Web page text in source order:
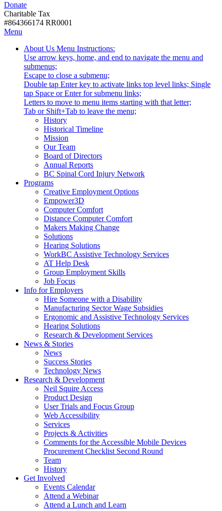
with
disabilities.
DonateDonate
Charitable Tax
#864366174 RR0001
Skip
content
Skip
Start
Menu
About Us Activate
link
or
follow
submenu
by
pressing
down
arrow
key
Tooltip
Start
-
Menu Instructions:
Use arrow keys, home, and end to navigate the menu and
submenus;
Escape to close a submenu;
Double tap Enter key to activate links top level links; Single
tap Space or Enter for submenu links;
Letters to move to menu items starting with that letter;
Tab or Shift+Tab to leave the menu;
History
Historical Timeline
Mission
Our Team
Board of Directors
Annual Reports
BC Spinal Cord Injury Network
ProgramsActivate
link
or
follow
submenu
by
pressing
down
arrow
key
Creative Employment Options
Empower3D
Computer Comfort
Distance Computer Comfort
Makers Making Change
Solutions
Hearing Solutions
WorkBC Assistive Technology Services
AT Help Desk
Group Employment Skills
Job Focus
Info for EmployersActivate
link
or
follow
submenu
by
arrow
key
Hire Someone with a Disability
Manufacturing Sector Wage Subsidies
Ergonomic and Assistive Technology Services
Hearing Solutions
Research & Development Services
News & StoriesActivate
or
follow
submenu
by
pressing
down
arrow
News
Success Stories
Technology News
Research & DevelopmentActivate
follow
pressing
down
arrow
Neil Squire Access
Product Design
User Trials and Focus Group
Web Accessibility
Services
Projects & Activities
Comments for the Accessible Mobile Devices
Procurement Checklist Second Round
Team
History
Get Involved
link
or
follow
Events Calendar
Attend a Webinar
Attend a Lunch and Learn